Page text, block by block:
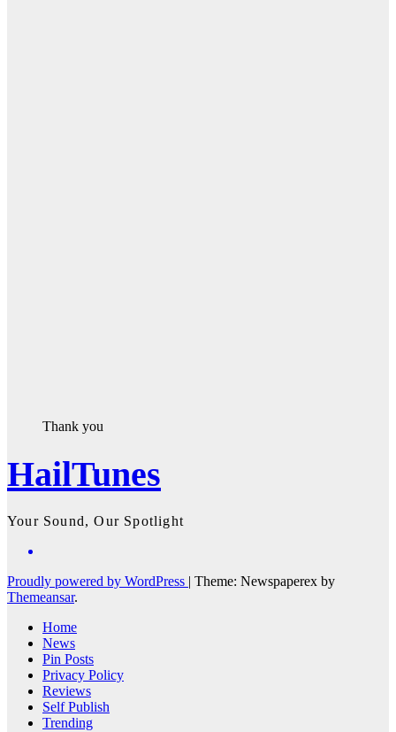
Thank you
HailTunes
Your Sound, Our Spotlight
Proudly powered by WordPress | Theme: Newspaperex by
Themeansar.
Home
News
Pin Posts
Privacy Policy
Reviews
Self Publish
Trending